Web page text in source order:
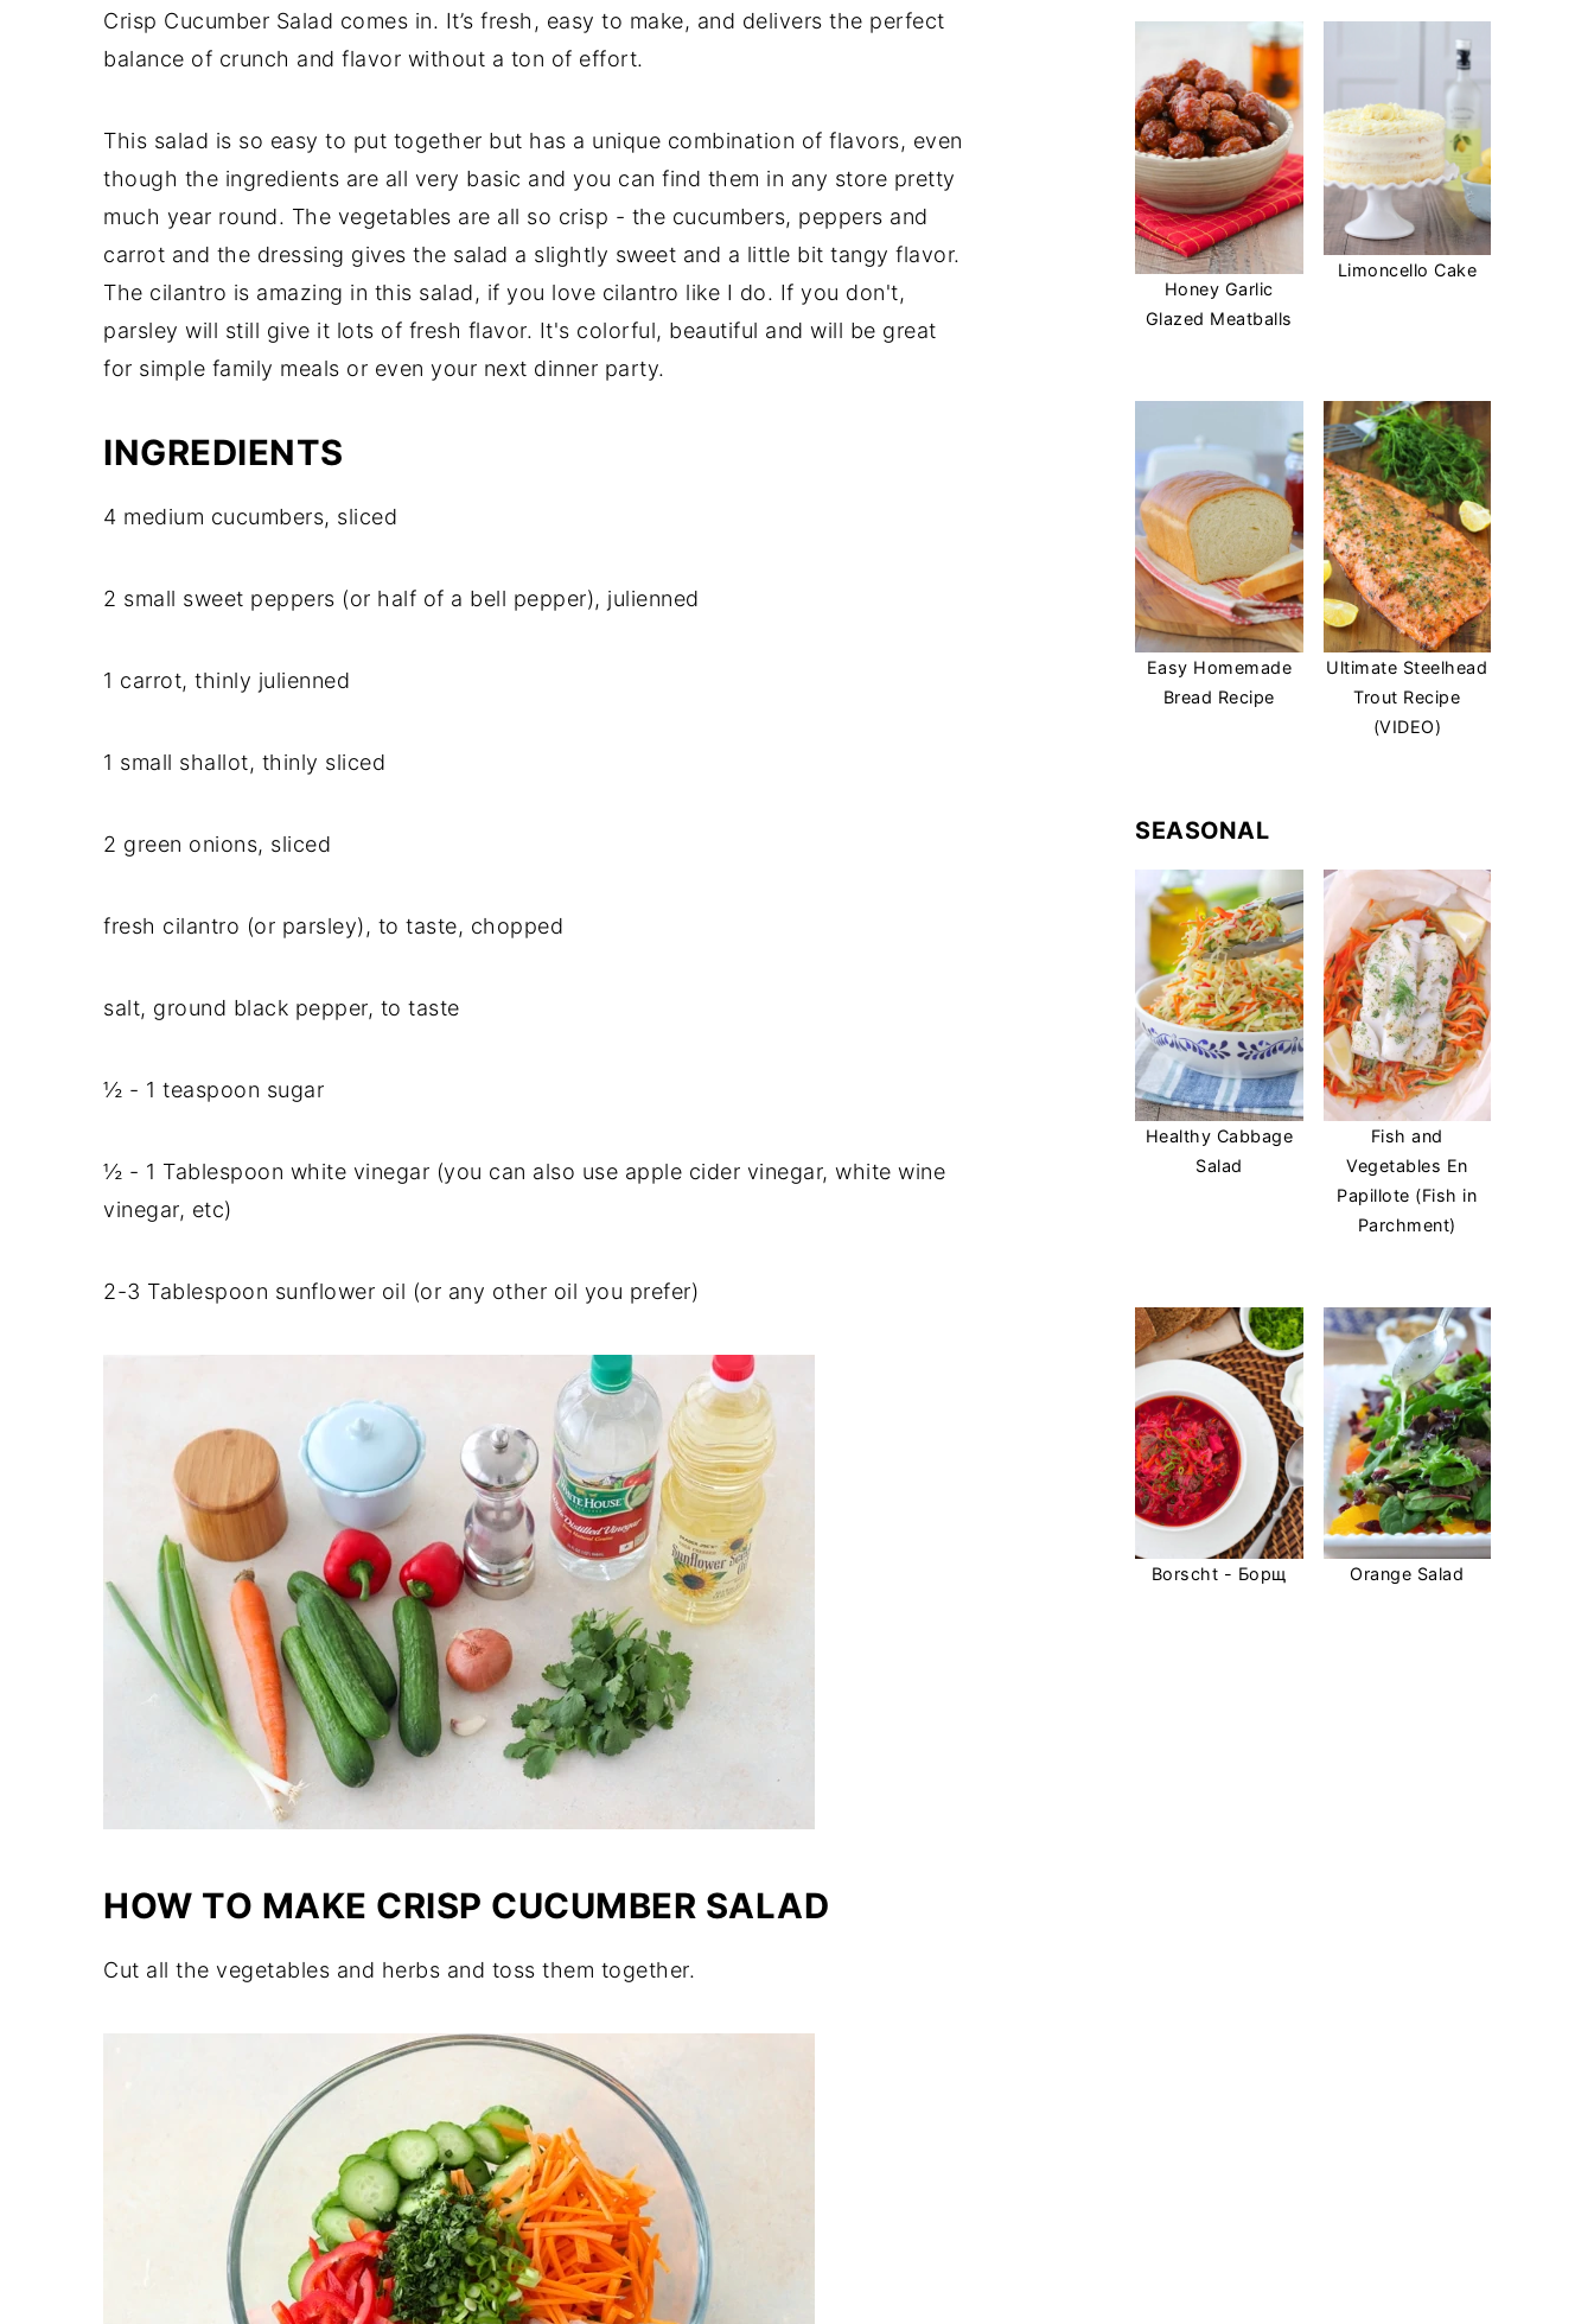
Crisp Cucumber Salad comes in. It’s fresh, easy to make, and delivers the perfect
balance of crunch and flavor without a ton of effort.
This salad is so easy to put together but has a unique combination of flavors, even
though the ingredients are all very basic and you can find them in any store pretty
much year round. The vegetables are all so crisp - the cucumbers, peppers and
carrot and the dressing gives the salad a slightly sweet and a little bit tangy flavor.
The cilantro is amazing in this salad, if you love cilantro like I do. If you don't,
parsley will still give it lots of fresh flavor. It's colorful, beautiful and will be great
for simple family meals or even your next dinner party.
INGREDIENTS
4 medium cucumbers, sliced
2 small sweet peppers (or half of a bell pepper), julienned
1 carrot, thinly julienned
1 small shallot, thinly sliced
2 green onions, sliced
fresh cilantro (or parsley), to taste, chopped
salt, ground black pepper, to taste
½ - 1 teaspoon sugar
½ - 1 Tablespoon white vinegar (you can also use apple cider vinegar, white wine
vinegar, etc)
2-3 Tablespoon sunflower oil (or any other oil you prefer)
HOW TO MAKE CRISP CUCUMBER SALAD
Cut all the vegetables and herbs and toss them together.
Honey Garlic
Glazed Meatballs
Limoncello Cake
Easy Homemade
Bread Recipe
Ultimate Steelhead
Trout Recipe
(VIDEO)
SEASONAL
Healthy Cabbage
Salad
Fish and
Vegetables En
Papillote (Fish in
Parchment)
Borscht - Борщ Orange Salad